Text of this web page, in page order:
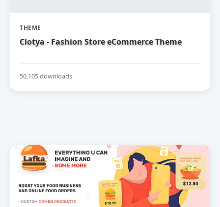
THEME
Clotya - Fashion Store eCommerce Theme
50,105 downloads